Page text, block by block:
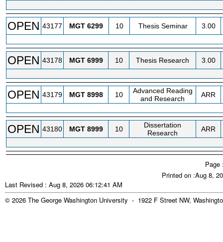
OPEN 43177 MGT 6299 10 Thesis Seminar 3.00
OPEN 43178 MGT 6999 10 Thesis Research 3.00
OPEN 43179 MGT 8998 10
Advanced Reading
and Research
ARR
OPEN 43180 MGT 8999 10
Dissertation
Research
ARR
Page
Printed on :Aug 8,
Last Revised : Aug 8, 2026 06:12:41 AM
© 2026 The George Washington University - 1922 F Street NW,